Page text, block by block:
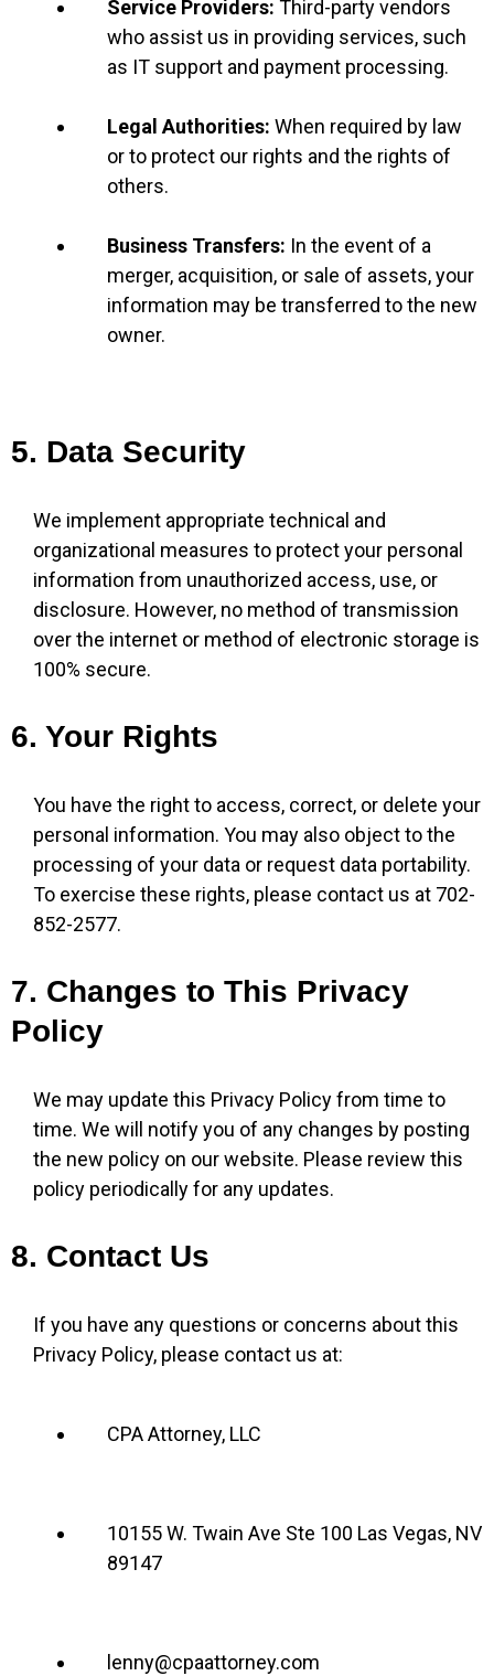
Service Providers: Third-party vendors
who assist us in providing services, such
as IT support and payment processing.
Legal Authorities: When required by law
or to protect our rights and the rights of
others.
Business Transfers: In the event of a
merger, acquisition, or sale of assets, your
information may be transferred to the new
owner.
5. Data Security
We implement appropriate technical and
organizational measures to protect your personal
information from unauthorized access, use, or
disclosure. However, no method of transmission
over the internet or method of electronic storage is
100% secure.
6. Your Rights
You have the right to access, correct, or delete your
personal information. You may also object to the
processing of your data or request data portability.
To exercise these rights, please contact us at 702-
852-2577.
7. Changes to This Privacy
Policy
We may update this Privacy Policy from time to
time. We will notify you of any changes by posting
the new policy on our website. Please review this
policy periodically for any updates.
8. Contact Us
If you have any questions or concerns about this
Privacy Policy, please contact us at:
CPA Attorney, LLC
10155 W. Twain Ave Ste 100 Las Vegas, NV
89147
lenny@cpaattorney.com